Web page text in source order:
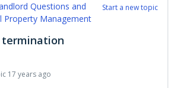
Start a new topic
Questions and
Property Management
17 years ago